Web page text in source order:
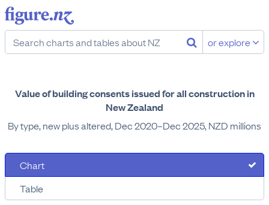
or explore
Value of building consents issued for all construction in
New Zealand
By type, new plus altered, Dec 2020–Dec 2025, NZD millions
Chart
Table